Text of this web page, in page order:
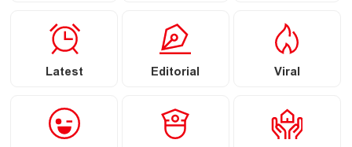
Latest Editorial Viral